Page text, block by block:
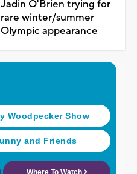
Jadin O'Brien trying for
rare winter/summer
Olympic appearance